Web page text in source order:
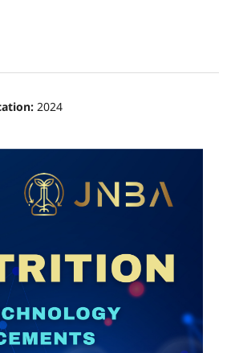
2024